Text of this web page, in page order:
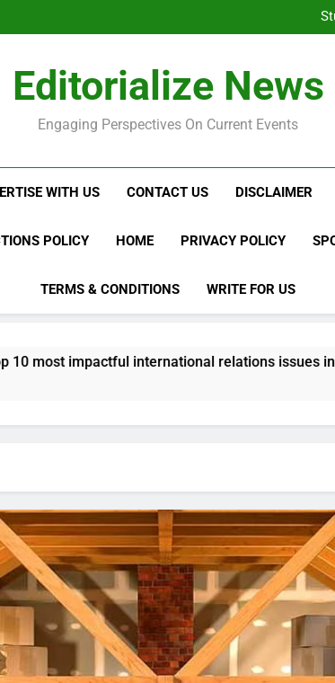
Austin Harris MD
Austin Harris MD
Editorialize News
Engaging Perspectives On Current Events
WITH US CONTACT US DISCLAIMER
POLICY HOME PRIVACY POLICY
TERMS & CONDITIONS WRITE FOR US
international relations issues in 2023?